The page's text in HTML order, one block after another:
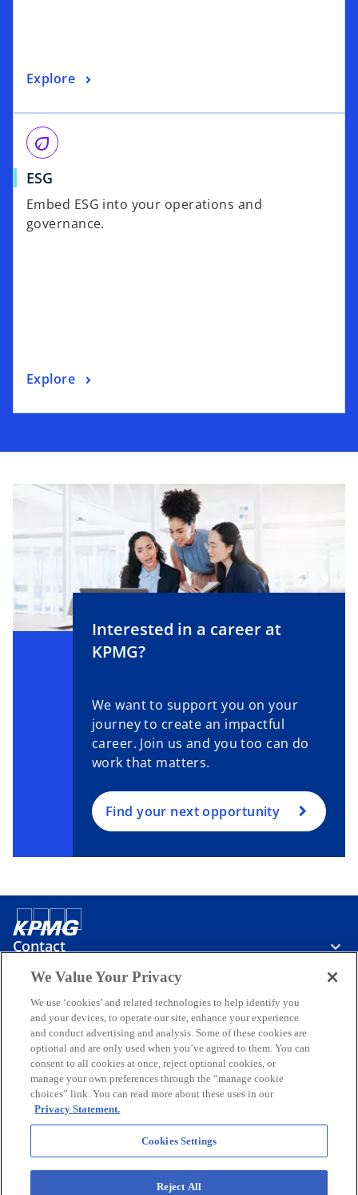
Explore
eco
ESG
Embed ESG into your operations and
governance.
Explore
Interested in a career at
KPMG?
We want to support you on your
journey to create an impactful
career. Join us and you too can do
work that matters.
Find your next opportunity
Contact
Media
Careers
o
e
n
s
i
o
e
n
s
i
o
e
s
© 2026 KPMG Taseer Hadi & Co., a Partnership firm registered in
Pakistan and a member firm of the KPMG global organization of
independent member firms affiliated with KPMG International
We Value Your Privacy
We use ‘cookies’ and related technologies to help identify you
and your devices, to operate our site, enhance your experience
and conduct advertising and analysis. Some of these cookies are
optional and are only used when you’ve agreed to them. You can
consent to all cookies at once, reject optional cookies, or
manage your own preferences through the “manage cookie
choices” link. You can read more about these uses in our
Privacy Statement.
Cookies Settings
Reject All